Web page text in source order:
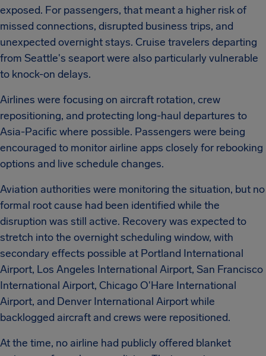
exposed. For passengers, that meant a higher risk of
missed connections, disrupted business trips, and
unexpected overnight stays. Cruise travelers departing
from Seattle's seaport were also particularly vulnerable
to knock-on delays.
Airlines were focusing on aircraft rotation, crew
repositioning, and protecting long-haul departures to
Asia-Pacific where possible. Passengers were being
encouraged to monitor airline apps closely for rebooking
options and live schedule changes.
Aviation authorities were monitoring the situation, but no
formal root cause had been identified while the
disruption was still active. Recovery was expected to
stretch into the overnight scheduling window, with
secondary effects possible at Portland International
Airport, Los Angeles International Airport, San Francisco
International Airport, Chicago O'Hare International
Airport, and Denver International Airport while
backlogged aircraft and crews were repositioned.
At the time, no airline had publicly offered blanket